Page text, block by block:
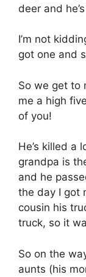
deer and
I’m not
got one and
So we get to
me a high
of you!
He’s killed a
grandpa is
and he
the day I got
cousin his
truck, so it
So on the
aunts (his